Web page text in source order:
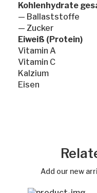
Kohlenhydrate
— Ballaststoffe
— Zucker
Eiweiß (Protein)
Vitamin A
Vitamin C
Kalzium
Eisen
Add our new